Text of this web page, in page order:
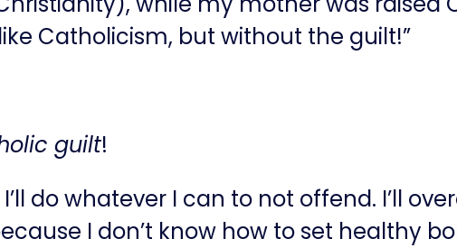
Catholicism, but without the guilt!”
guilt!
do whatever I can to not offend. I’ll
I don’t know how to set healthy